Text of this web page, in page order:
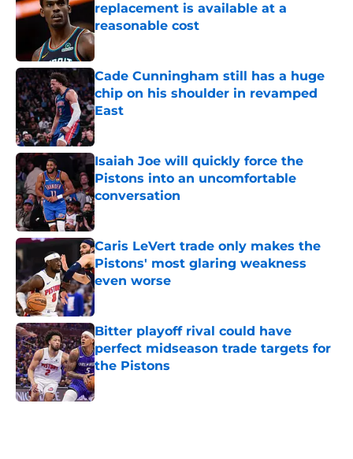
replacement is available at a
reasonable cost
Published by on Invalid Date
Cade Cunningham still has a huge
chip on his shoulder in revamped
East
Published by on Invalid Date
Isaiah Joe will quickly force the
Pistons into an uncomfortable
conversation
Published by on Invalid Date
Caris LeVert trade only makes the
Pistons' most glaring weakness
even worse
Published by on Invalid Date
Bitter playoff rival could have
perfect midseason trade targets for
the Pistons
Published by on Invalid Date